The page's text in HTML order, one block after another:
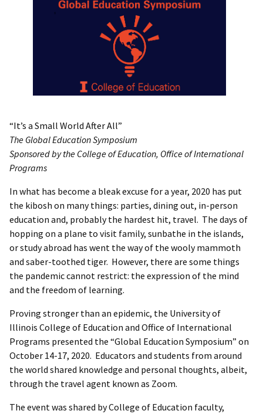
“It’s a Small World After All”
The Global Education Symposium
Sponsored by the College of Education, Office of International
Programs
In what has become a bleak excuse for a year, 2020 has put
the kibosh on many things: parties, dining out, in-person
education and, probably the hardest hit, travel. The days of
hopping on a plane to visit family, sunbathe in the islands,
or study abroad has went the way of the wooly mammoth
and saber-toothed tiger. However, there are some things
the pandemic cannot restrict: the expression of the mind
and the freedom of learning.
Proving stronger than an epidemic, the University of
Illinois College of Education and Office of International
Programs presented the “Global Education Symposium” on
October 14-17, 2020. Educators and students from around
the world shared knowledge and personal thoughts, albeit,
through the travel agent known as Zoom.
The event was shared by College of Education faculty,